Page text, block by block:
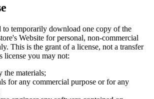
to temporarily download one copy of the
's Website for personal, non-commercial
This is the grant of a license, not a transfer
license you may not:
the materials;
for any commercial purpose or for any